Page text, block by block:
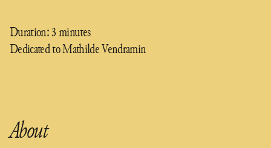
Duration: 3 minutes
Dedicated to Mathilde Vendramin
About